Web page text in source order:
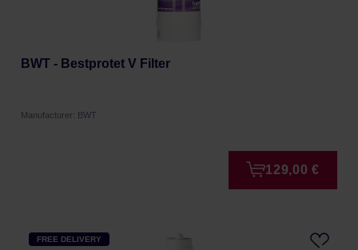
BWT - Bestprotet V Filter
Manufacturer: BWT
129,00 €
FREE DELIVERY